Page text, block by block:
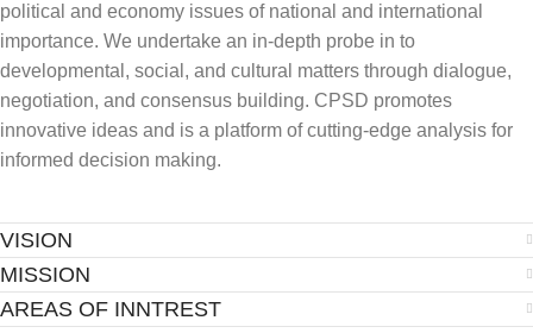
political and economy issues of national and international
importance. We undertake an in-depth probe in to
developmental, social, and cultural matters through dialogue,
negotiation, and consensus building. CPSD promotes
innovative ideas and is a platform of cutting-edge analysis for
informed decision making.
VISION
MISSION
AREAS OF INNTREST